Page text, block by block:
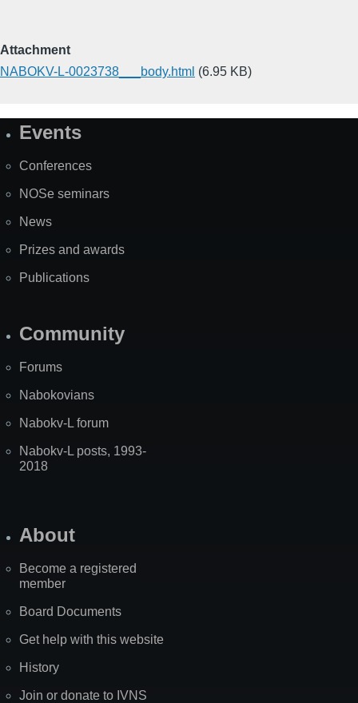
Attachment
NABOKV-L-0023738___body.html (6.95 KB)
SiteEvents
Conferences
NOSe seminars
News
Prizes and awards
Publications
Community
Forums
Nabokovians
Nabokv-L forum
Nabokv-L posts, 1993-
2018
About
Become a registered
member
Board Documents
Get help with this website
History
Join or donate to IVNS